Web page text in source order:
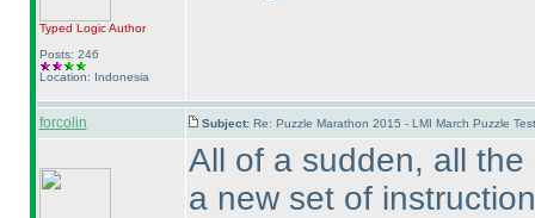
Typed LogicAuthor
Posts: 246
Location: Indonesia
forcolin Subject: Re: Puzzle Marathon 2015 - LMI March Puzzle
All of a sudden, all
a new set of